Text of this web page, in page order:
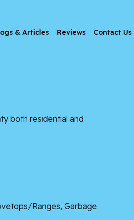
& Articles Reviews Contact Us
both residential and
Ranges, Garbage